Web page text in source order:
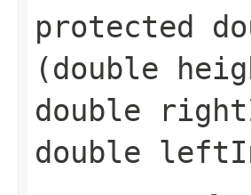
protected
(double
double
double